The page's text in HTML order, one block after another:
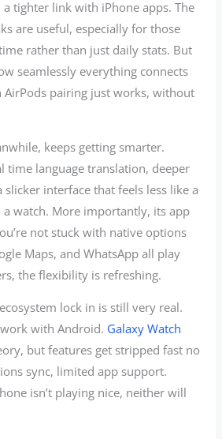
tighter link with iPhone apps. The
are useful, especially for those
rather than just daily stats. But
seamlessly everything connects
AirPods pairing just works, without
keeps getting smarter.
time language translation, deeper
slicker interface that feels less like a
watch. More importantly, its app
not stuck with native options
Maps, and WhatsApp all play
the flexibility is refreshing.
lock in is still very real.
with Android. Galaxy Watch
but features get stripped fast no
sync, limited app support.
isn’t playing nice, neither will